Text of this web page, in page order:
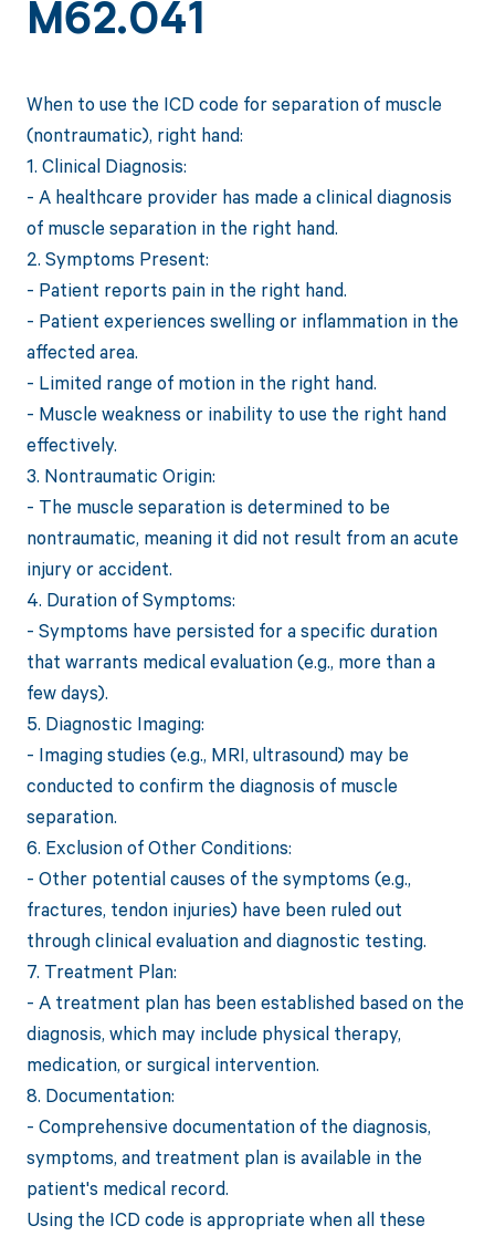
M62.041
When to use the ICD code for separation of muscle
(nontraumatic), right hand:
1. Clinical Diagnosis:
- A healthcare provider has made a clinical diagnosis
of muscle separation in the right hand.
2. Symptoms Present:
- Patient reports pain in the right hand.
- Patient experiences swelling or inflammation in the
affected area.
- Limited range of motion in the right hand.
- Muscle weakness or inability to use the right hand
effectively.
3. Nontraumatic Origin:
- The muscle separation is determined to be
nontraumatic, meaning it did not result from an acute
injury or accident.
4. Duration of Symptoms:
- Symptoms have persisted for a specific duration
that warrants medical evaluation (e.g., more than a
few days).
5. Diagnostic Imaging:
- Imaging studies (e.g., MRI, ultrasound) may be
conducted to confirm the diagnosis of muscle
separation.
6. Exclusion of Other Conditions:
- Other potential causes of the symptoms (e.g.,
fractures, tendon injuries) have been ruled out
through clinical evaluation and diagnostic testing.
7. Treatment Plan:
- A treatment plan has been established based on the
diagnosis, which may include physical therapy,
medication, or surgical intervention.
8. Documentation:
- Comprehensive documentation of the diagnosis,
symptoms, and treatment plan is available in the
patient's medical record.
Using the ICD code is appropriate when all these